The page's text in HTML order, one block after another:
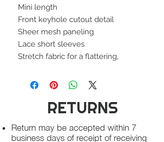
Mini length
Front keyhole cutout detail
Sheer mesh paneling
Lace short sleeves
Stretch fabric for a flattering,
RETURNS
Return may be accepted within 7
business days of receipt of receiving